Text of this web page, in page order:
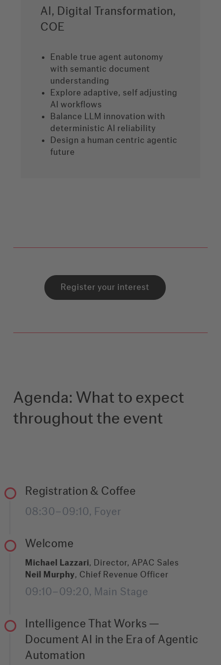
AI, Digital Transformation,
COE
Enable true agent autonomy
with semantic document
understanding
Explore adaptive, self adjusting
AI workflows
Balance LLM innovation with
deterministic AI reliability
Design a human centric agentic
future
Register your interest
Agenda: What to expect
throughout the event
Registration & Coffee
08:30–09:10, Foyer
Welcome
Michael Lazzari, Director, APAC Sales
Neil Murphy, Chief Revenue Officer
09:10–09:20, Main Stage
Intelligence That Works —
Document AI in the Era of Agentic
Automation